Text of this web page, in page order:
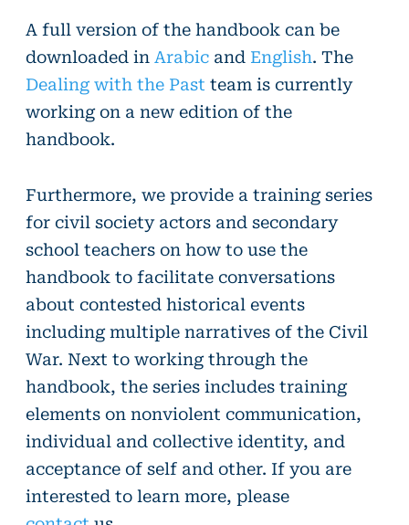
A full version of the handbook can be
downloaded inArabic and English. The
Dealing with the Past team is currently
working on a new edition of the
handbook.
Furthermore, we provide a training series
for civil society actors and secondary
school teachers on how to use the
handbook to facilitate conversations
about contested historical events
including multiple narratives of the Civil
War. Next to working through the
handbook, the series includes training
elements on nonviolent communication,
individual and collective identity, and
acceptance of self and other. If you are
interested to learn more, please